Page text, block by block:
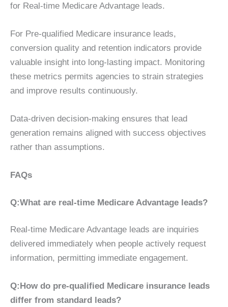
for Real-time Medicare Advantage leads.
For Pre-qualified Medicare insurance leads,
conversion quality and retention indicators provide
valuable insight into long-lasting impact. Monitoring
these metrics permits agencies to strain strategies
and improve results continuously.
Data-driven decision-making ensures that lead
generation remains aligned with success objectives
rather than assumptions.
FAQs
Q:What are real-time Medicare Advantage leads?
Real-time Medicare Advantage leads are inquiries
delivered immediately when people actively request
information, permitting immediate engagement.
Q:How do pre-qualified Medicare insurance leads
differ from standard leads?